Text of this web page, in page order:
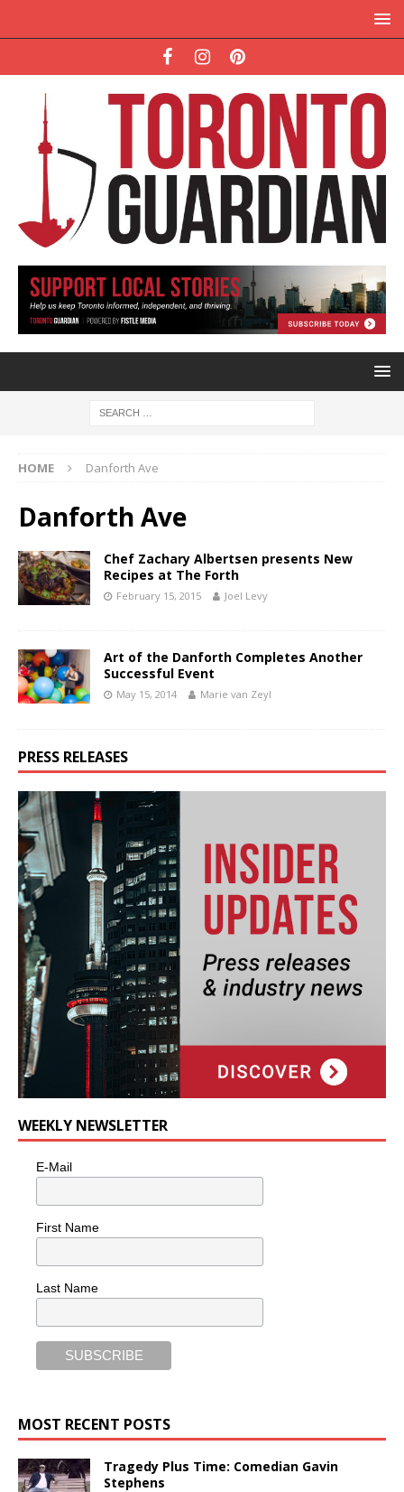
HOME Danforth Ave
Danforth Ave
Chef Zachary Albertsen presents New
Recipes at The Forth
February 15, 2015 Joel Levy
Art of the Danforth Completes Another
Successful Event
May 15, 2014 Marie van Zeyl
PRESS RELEASES
WEEKLY NEWSLETTER
E-Mail
First Name
Last Name
MOST RECENT POSTS
Tragedy Plus Time: Comedian Gavin
Stephens